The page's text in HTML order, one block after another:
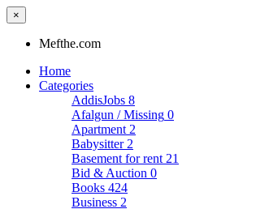
×
Mefthe.com
Home
Categories
AddisJobs 8
Afalgun / Missing 0
Apartment 2
Babysitter 2
Basement for rent 21
Bid & Auction 0
Books 424
Business 2